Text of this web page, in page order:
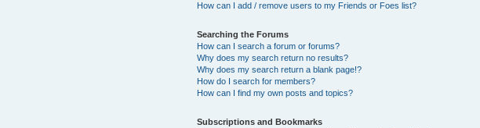
How can I add / remove users to my Friends or Foes list?
Searching the Forums
How can I search a forum or forums?
Why does my search return no results?
Why does my search return a blank page!?
How do I search for members?
How can I find my own posts and topics?
Subscriptions and Bookmarks